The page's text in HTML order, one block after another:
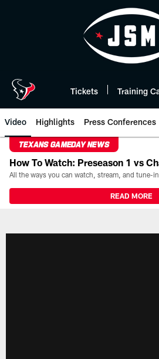
Tickets Training
Video Highlights Press Conferences
TEXANS GAMEDAY NEWS
How To Watch: Preseason 1 vs
READ MORE